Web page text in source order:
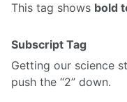
This tag shows bold
Subscript Tag
Getting our science
push the “2” down.